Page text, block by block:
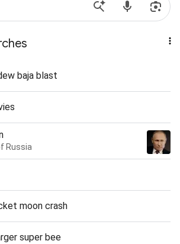
baja blast
Russia
moon crash
super bee